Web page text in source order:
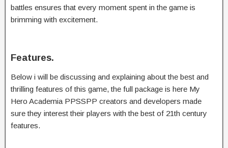
battles ensures that every moment spent in the game is
brimming with excitement.
Features.
Below i will be discussing and explaining about the best and
thrilling features of this game, the full package is here My
Hero Academia PPSSPP creators and developers made
sure they interest their players with the best of 21th century
features.